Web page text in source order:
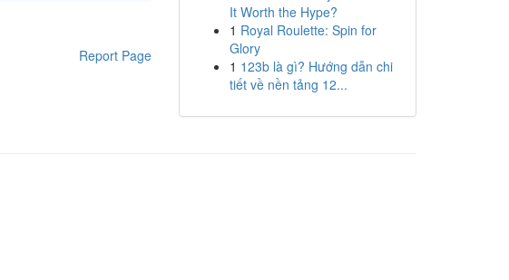
Report Page
It Worth the Hype?
1 Royal Roulette: Spin for
Glory
1 123b là gì? Hướng dẫn chi
tiết về nền tảng 12...